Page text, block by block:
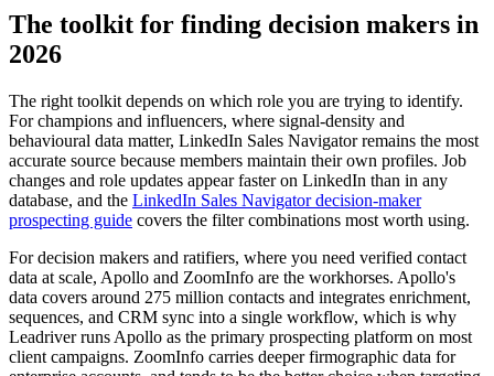
The toolkit for finding decision makers in
2026
The right toolkit depends on which role you are trying to identify.
For champions and influencers, where signal-density and
behavioural data matter, LinkedIn Sales Navigator remains the most
accurate source because members maintain their own profiles. Job
changes and role updates appear faster on LinkedIn than in any
database, and the LinkedIn Sales Navigator decision-maker
prospecting guide covers the filter combinations most worth using.
For decision makers and ratifiers, where you need verified contact
data at scale, Apollo and ZoomInfo are the workhorses. Apollo's
data covers around 275 million contacts and integrates enrichment,
sequences, and CRM sync into a single workflow, which is why
Leadriver runs Apollo as the primary prospecting platform on most
client campaigns. ZoomInfo carries deeper firmographic data for